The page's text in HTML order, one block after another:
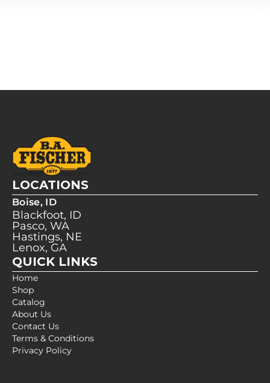
LOCATIONS
Boise, ID
Blackfoot, ID
Pasco, WA
Hastings, NE
Lenox, GA
QUICK LINKS
Home
Shop
Catalog
About Us
Contact Us
Terms & Conditions
Privacy Policy